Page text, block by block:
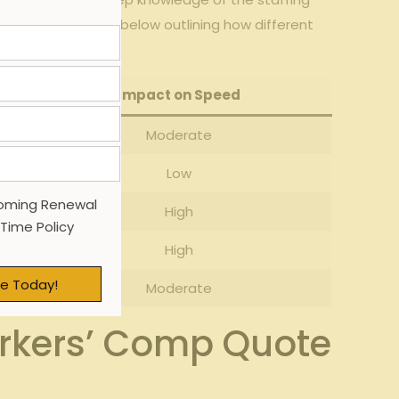
the table ⁢below outlining ⁣how different
Impact on Speed
Moderate
Low
High
High
Moderate
Comp Quote
Renewal
Policy
Today!